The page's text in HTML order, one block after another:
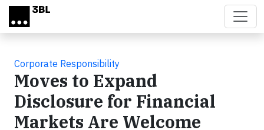
Skip to main content
Corporate Responsibility
Moves to Expand
Disclosure for Financial
Markets Are Welcome